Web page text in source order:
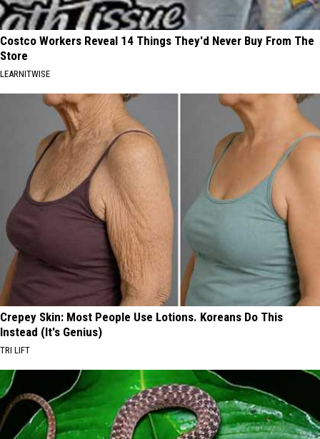
Costco Workers Reveal 14 Things They'd Never Buy From The
Store
LEARNITWISE
Crepey Skin: Most People Use Lotions. Koreans Do This
Instead (It's Genius)
TRI LIFT